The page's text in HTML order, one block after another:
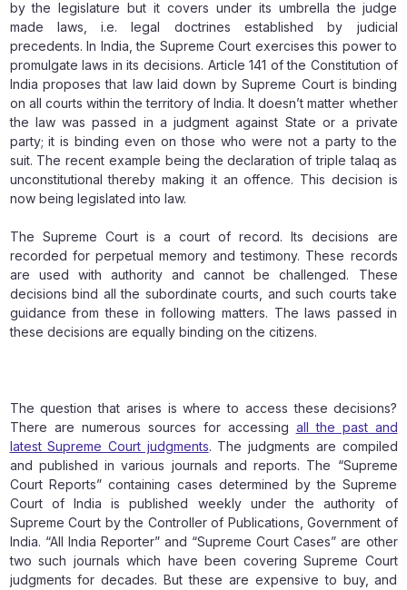
by the legislature but it covers under its umbrella the judge
made laws, i.e. legal doctrines established by judicial
precedents. In India, the Supreme Court exercises this power to
promulgate laws in its decisions. Article 141 of the Constitution of
India proposes that law laid down by Supreme Court is binding
on all courts within the territory of India. It doesn’t matter whether
the law was passed in a judgment against State or a private
party; it is binding even on those who were not a party to the
suit. The recent example being the declaration of triple talaq as
unconstitutional thereby making it an offence. This decision is
now being legislated into law.
The Supreme Court is a court of record. Its decisions are
recorded for perpetual memory and testimony. These records
are used with authority and cannot be challenged. These
decisions bind all the subordinate courts, and such courts take
guidance from these in following matters. The laws passed in
these decisions are equally binding on the citizens.
The question that arises is where to access these decisions?
There are numerous sources for accessing all the past and
latest Supreme Court judgments. The judgments are compiled
and published in various journals and reports. The “Supreme
Court Reports” containing cases determined by the Supreme
Court of India is published weekly under the authority of
Supreme Court by the Controller of Publications, Government of
India. “All India Reporter” and “Supreme Court Cases” are other
two such journals which have been covering Supreme Court
judgments for decades. But these are expensive to buy, and